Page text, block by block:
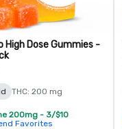
High Dose Gummies -
THC: 200 mg
200mg - 3/$10
Favorites